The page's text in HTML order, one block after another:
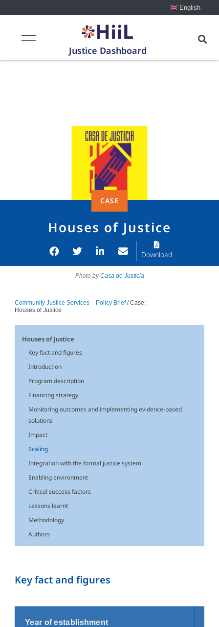
English
Justice Dashboard
CASE
Houses of Justice
Download
Photo byCasa de Justicia
Community Justice Services – Policy Brief/ Case:
Houses of Justice
Houses of Justice
Key fact and figures
Introduction
Program description
Financing strategy
Monitoring outcomes and implementing evidence-based
solutions
Impact
Scaling
Integration with the formal justice system
Enabling environment
Critical success factors
Lessons learnt
Methodology
Authors
Key fact and figures
Year of establishment